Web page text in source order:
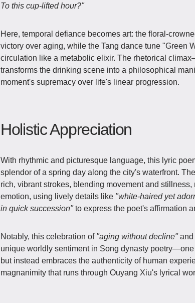
To this cup-lifted hour?"
Here, temporal defiance becomes art: the floral-
victory over aging, while the Tang dance tune "Green
circulation like a metabolic elixir. The rhetorical
transforms the drinking scene into a philosophical
moment's supremacy over life's linear progression.
Holistic Appreciation
With rhythmic and picturesque language, this lyric
splendor of a spring day along the city's waterfront.
rich, vibrant strokes, blending movement and
emotion, using lively details like "white-haired yet
in quick succession"to express the poet's affirmation
Notably, this celebration of "aging without decline"and
unique worldly sentiment in Song dynasty
but instead embraces the authenticity of human
magnanimity that runs through Ouyang Xiu's lyrical